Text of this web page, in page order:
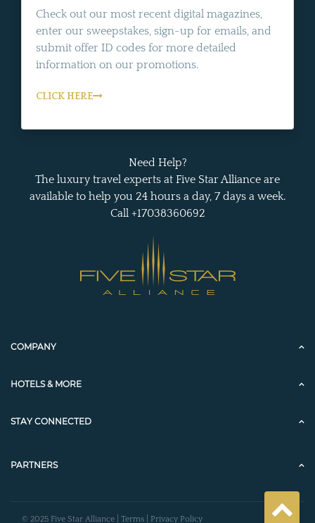
Check out our most recent digital magazines,
enter our sweepstakes, sign-up for emails, and
submit offer ID codes for more detailed
information on our promotions.
CLICK HERE
Need Help?
The luxury travel experts at Five Star Alliance are
available to help you 24 hours a day, 7 days a week.
Call +17038360692
COMPANY
HOTELS & MORE
STAY CONNECTED
PARTNERS
© 2025 Five Star Alliance | Terms Privacy Policy